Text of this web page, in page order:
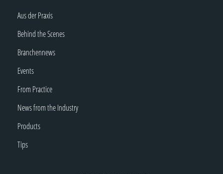
Aus der Praxis
Behind the Scenes
Branchennews
Events
From Practice
News from the Industry
Products
Tips